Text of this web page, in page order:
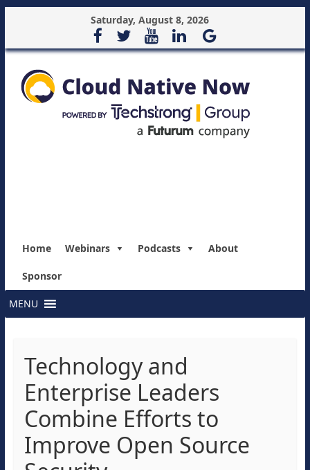
Saturday, August 8, 2026
Home Webinars Podcasts About
Sponsor
MENU
Technology and
Enterprise Leaders
Combine Efforts to
Improve Open Source